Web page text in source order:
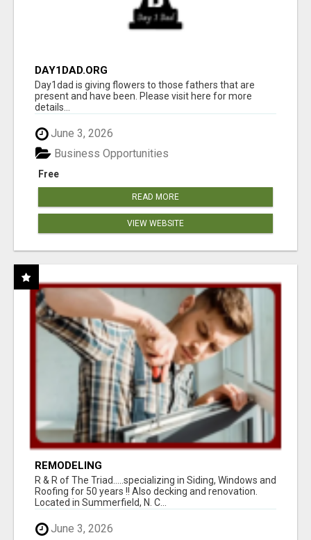
DAY1DAD.ORG
Day1dad is giving flowers to those fathers that are
present and have been. Please visit here for more
details...
June 3, 2026
Free
Business Opportunities
READ MORE
VIEW WEBSITE
REMODELING
R & R of The Triad.....specializing in Siding, Windows and
Roofing for 50 years !! Also decking and renovation.
Located in Summerfield, N. C...
June 3, 2026